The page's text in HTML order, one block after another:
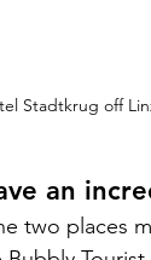
Stadtkrug off
an
two places